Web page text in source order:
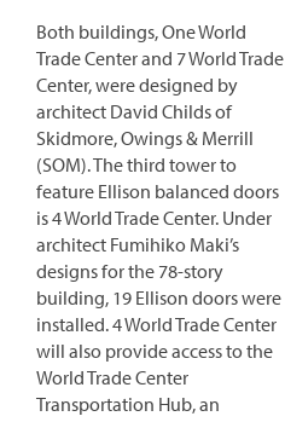
Both buildings, One World
Trade Center and 7 World Trade
Center, were designed by
architect David Childs of
Skidmore, Owings & Merrill
(SOM). The third tower to
feature Ellison balanced doors
is 4 World Trade Center. Under
architect Fumihiko Maki’s
designs for the 78-story
building, 19 Ellison doors were
installed. 4 World Trade Center
will also provide access to the
World Trade Center
Transportation Hub, an